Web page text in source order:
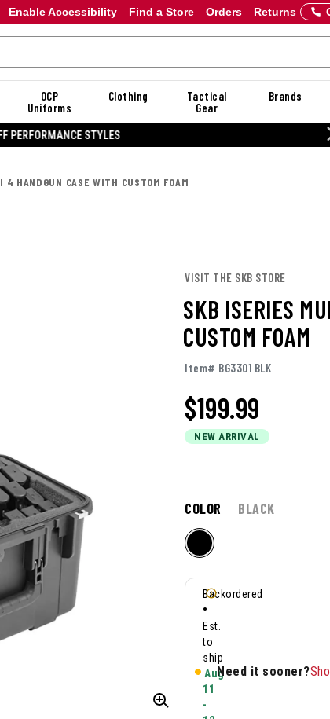
Enable Accessibility Orders Returns
Find a Store
OCP
Uniforms
Clothing
Tactical
Gear
Brands
20% OFF DANNER
4 HANDGUN CASE WITH CUSTOM FOAM
VISIT THE SKB STORE
SKB ISERIES
CUSTOM FOAM
Item# BG3301 BLK
$199.99
NEW ARRIVAL
COLOR BLACK
Backordered
•
Est.
to
ship
Aug
11
-
Need it sooner?